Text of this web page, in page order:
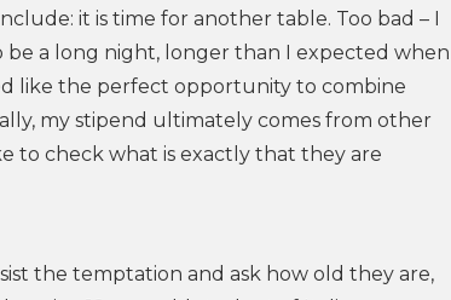
it is time for another table. Too bad – I
a long night, longer than I expected when I
like the perfect opportunity to combine
my stipend ultimately comes from other
to check what is exactly that they are
the temptation and ask how old they are,